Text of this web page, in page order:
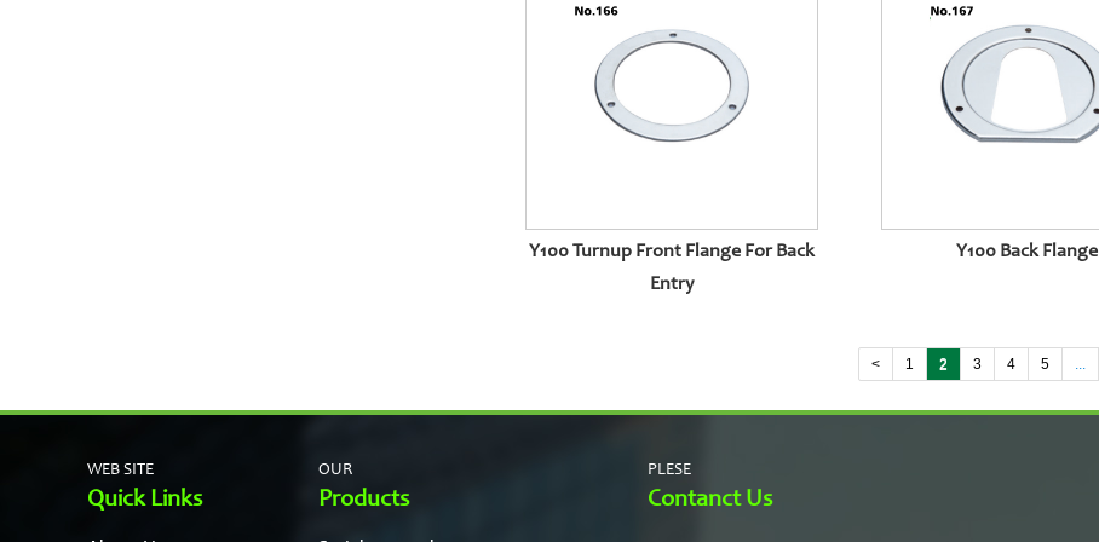
Y100 Turnup Front Flange For Back
Entry
Y100 Back Flange
< 1 2 3 4 5
WEB SITE
Quick Links
OUR
Products
PLESE
Contanct Us